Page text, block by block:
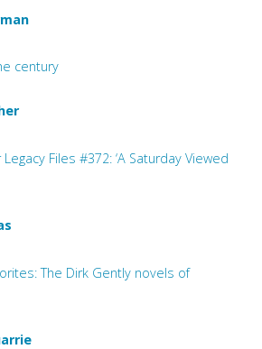
century
Files #372: ‘A Saturday Viewed
The Dirk Gently novels of